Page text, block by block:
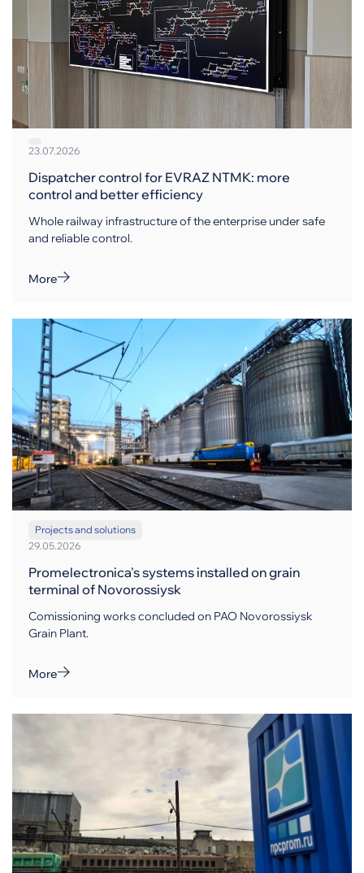
23.07.2026
Dispatcher control for EVRAZ NTMK: more
control and better efficiency
Whole railway infrastructure of the enterprise under safe
and reliable control.
More
29.05.2026
Projects and solutions
Promelectronica's systems installed on grain
terminal of Novorossiysk
Comissioning works concluded on PAO Novorossiysk
Grain Plant.
More